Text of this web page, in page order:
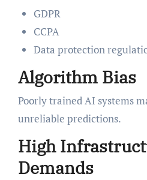
GDPR
CCPA
Data protection
Algorithm Bias
Poorly trained AI systems
unreliable predictions.
High
Demands